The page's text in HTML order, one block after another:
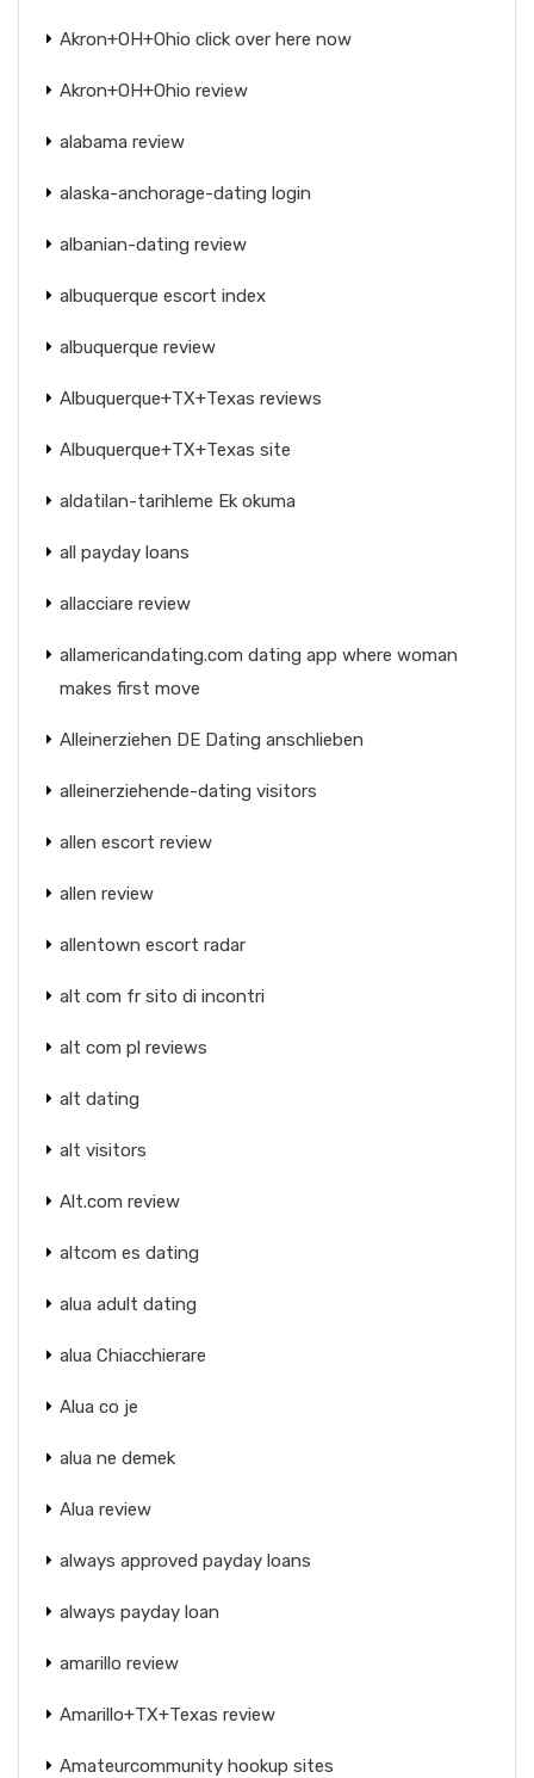
Akron+OH+Ohio click over here now
Akron+OH+Ohio review
alabama review
alaska-anchorage-dating login
albanian-dating review
albuquerque escort index
albuquerque review
Albuquerque+TX+Texas reviews
Albuquerque+TX+Texas site
aldatilan-tarihleme Ek okuma
all payday loans
allacciare review
allamericandating.com dating app where woman
makes first move
Alleinerziehen DE Dating anschlieben
alleinerziehende-dating visitors
allen escort review
allen review
allentown escort radar
alt com fr sito di incontri
alt com pl reviews
alt dating
alt visitors
Alt.com review
altcom es dating
alua adult dating
alua Chiacchierare
Alua co je
alua ne demek
Alua review
always approved payday loans
always payday loan
amarillo review
Amarillo+TX+Texas review
Amateurcommunity hookup sites